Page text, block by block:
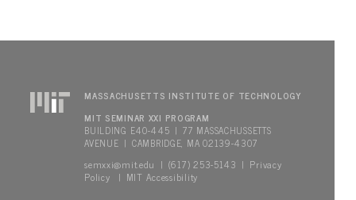
MASSACHUSETTS INSTITUTE OF TECHNOLOGY
MIT SEMINAR XXI PROGRAM
BUILDING E40-445 | 77 MASSACHUSSETTS
AVENUE | CAMBRIDGE, MA 02139-4307
semxxi@mit.edu | (617) 253-5143 | Privacy
Policy | MIT Accessibility